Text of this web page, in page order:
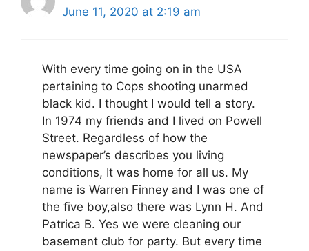
June 11, 2020 at 2:19 am
With every time going on in the USA
pertaining to Cops shooting unarmed
black kid. I thought I would tell a story.
In 1974 my friends and I lived on Powell
Street. Regardless of how the
newspaper’s describes you living
conditions, It was home for all us. My
name is Warren Finney and I was one of
the five boy,also there was Lynn H. And
Patrica B. Yes we were cleaning our
basement club for party. But every time